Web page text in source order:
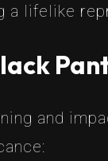
a lifelike
and